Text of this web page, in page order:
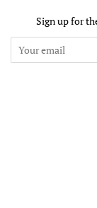
Sign up for